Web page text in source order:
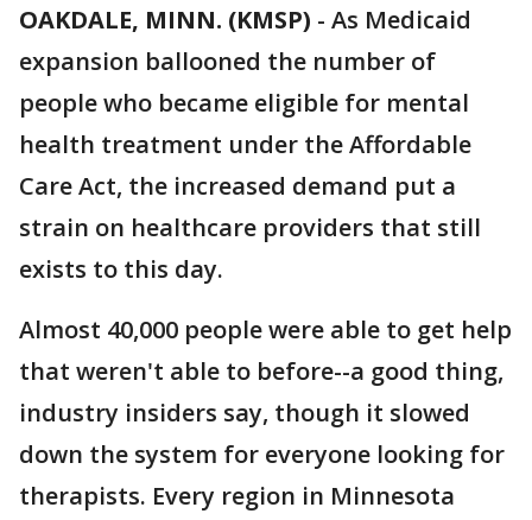
OAKDALE, MINN. (KMSP) - As Medicaid
expansion ballooned the number of
people who became eligible for mental
health treatment under the Affordable
Care Act, the increased demand put a
strain on healthcare providers that still
exists to this day.
Almost 40,000 people were able to get help
that weren't able to before--a good thing,
industry insiders say, though it slowed
down the system for everyone looking for
therapists. Every region in Minnesota